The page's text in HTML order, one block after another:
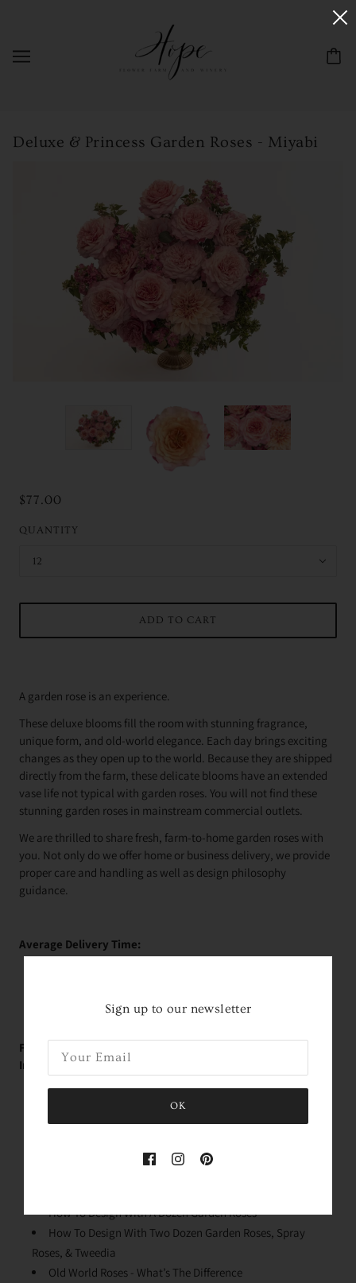
Deluxe & Princess Garden Roses - Miyabi
$77.00
QUANTITY
12
ADD TO CART
A garden rose is an experience.
These deluxe blooms fill the room with stunning fragrance,
unique form, and old-world elegance. Each day brings exciting
changes as they open up to the world. Because they are shipped
directly from the farm, these delicate blooms have an extended
vase life not typical with garden roses. You will not find these
stunning garden roses in mainstream commercial outlets.
We are thrilled to share fresh, farm-to-home garden roses with
you. Not only do we offer home or business delivery, we provide
proper care and handling as well as design philosophy
guidance.
Average Delivery Time:
FREE Educational Garden Rose Videos with Holly -
Immediately Upon Purchase:
Rose Variety Unboxing
Stem Cleaning & Lengths
How To Design With A Dozen Garden Roses
How To Design With Two Dozen Garden Roses, Spray
Roses, & Tweedia
Old World Roses - What’s The Difference
Sign up to our newsletter
OK